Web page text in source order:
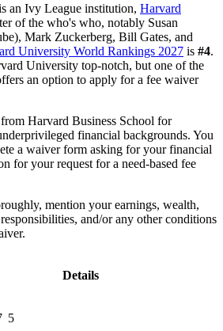
an Ivy League institution, Harvard
of the who's who, notably Susan
Mark Zuckerberg, Bill Gates, and
University World Rankings 2027 is #4.
University top-notch, but one of the
an option to apply for a fee waiver
Harvard Business School for
financial backgrounds. You
a waiver form asking for your financial
for your request for a need-based fee
mention your earnings, wealth,
and/or any other conditions
Details
5